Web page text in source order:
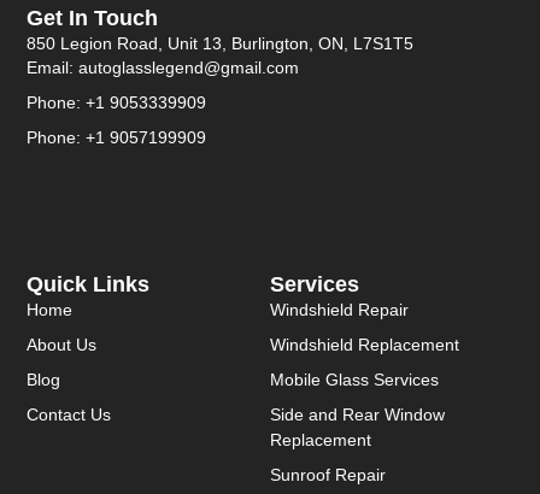
Services
Windshield Repair
Windshield Replacement
Mobile Glass Services
Side and Rear Window
Replacement
Sunroof Repair
Quick Links
Home
About Us
Blog
Contact Us
Get In Touch
850 Legion Road, Unit 13, Burlington, ON, L7S1T5
Email: autoglasslegend@gmail.com
Phone: +1 9053339909
Phone: +1 9057199909